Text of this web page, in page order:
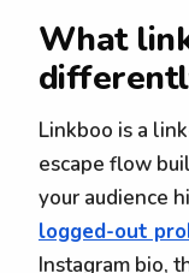
What
Linkboo is a
escape flow
your audience
logged-out
Instagram bio,